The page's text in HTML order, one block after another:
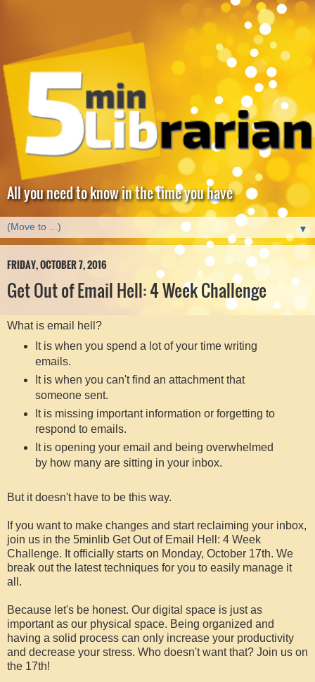
All you need to know in the time you have
▼
FRIDAY, OCTOBER 7, 2016
Get Out of Email Hell: 4 Week Challenge
What is email hell?
It is when you spend a lot of your time writing
emails.
It is when you can't find an attachment that
someone sent.
It is missing important information or forgetting to
respond to emails.
It is opening your email and being overwhelmed
by how many are sitting in your inbox.
But it doesn't have to be this way.
If you want to make changes and start reclaiming your inbox,
join us in the 5minlib Get Out of Email Hell: 4 Week
Challenge. It officially starts on Monday, October 17th. We
break out the latest techniques for you to easily manage it
all.
Because let's be honest. Our digital space is just as
important as our physical space. Being organized and
having a solid process can only increase your productivity
and decrease your stress. Who doesn't want that? Join us on
the 17th!